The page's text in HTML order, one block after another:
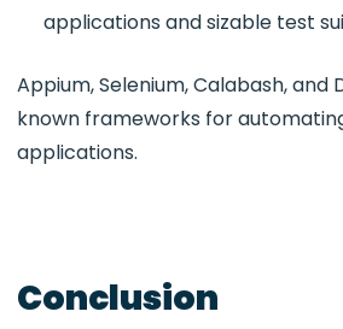
applications and sizable test
Appium, Selenium, Calabash, and
known frameworks for
applications.
Conclusion